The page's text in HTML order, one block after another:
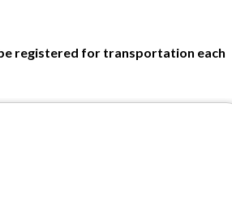
registered for transportation each